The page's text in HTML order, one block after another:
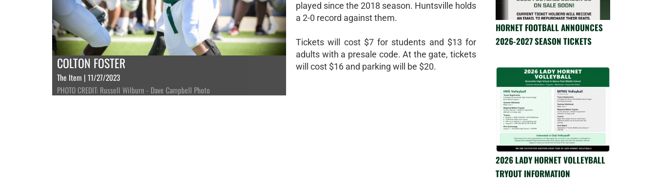
COLTON FOSTER
The Item | 11/27/2023
PHOTO CREDIT: Russell Wilburn - Dave Campbell Photo
played since the 2018 season. Huntsville holds
a 2-0 record against them.
Tickets will cost $7 for students and $13 for
adults with a presale code. At the gate, tickets
will cost $16 and parking will be $20.
HORNET FOOTBALL ANNOUNCES
2026-2027 SEASON TICKETS
2026 LADY HORNET VOLLEYBALL
TRYOUT INFORMATION